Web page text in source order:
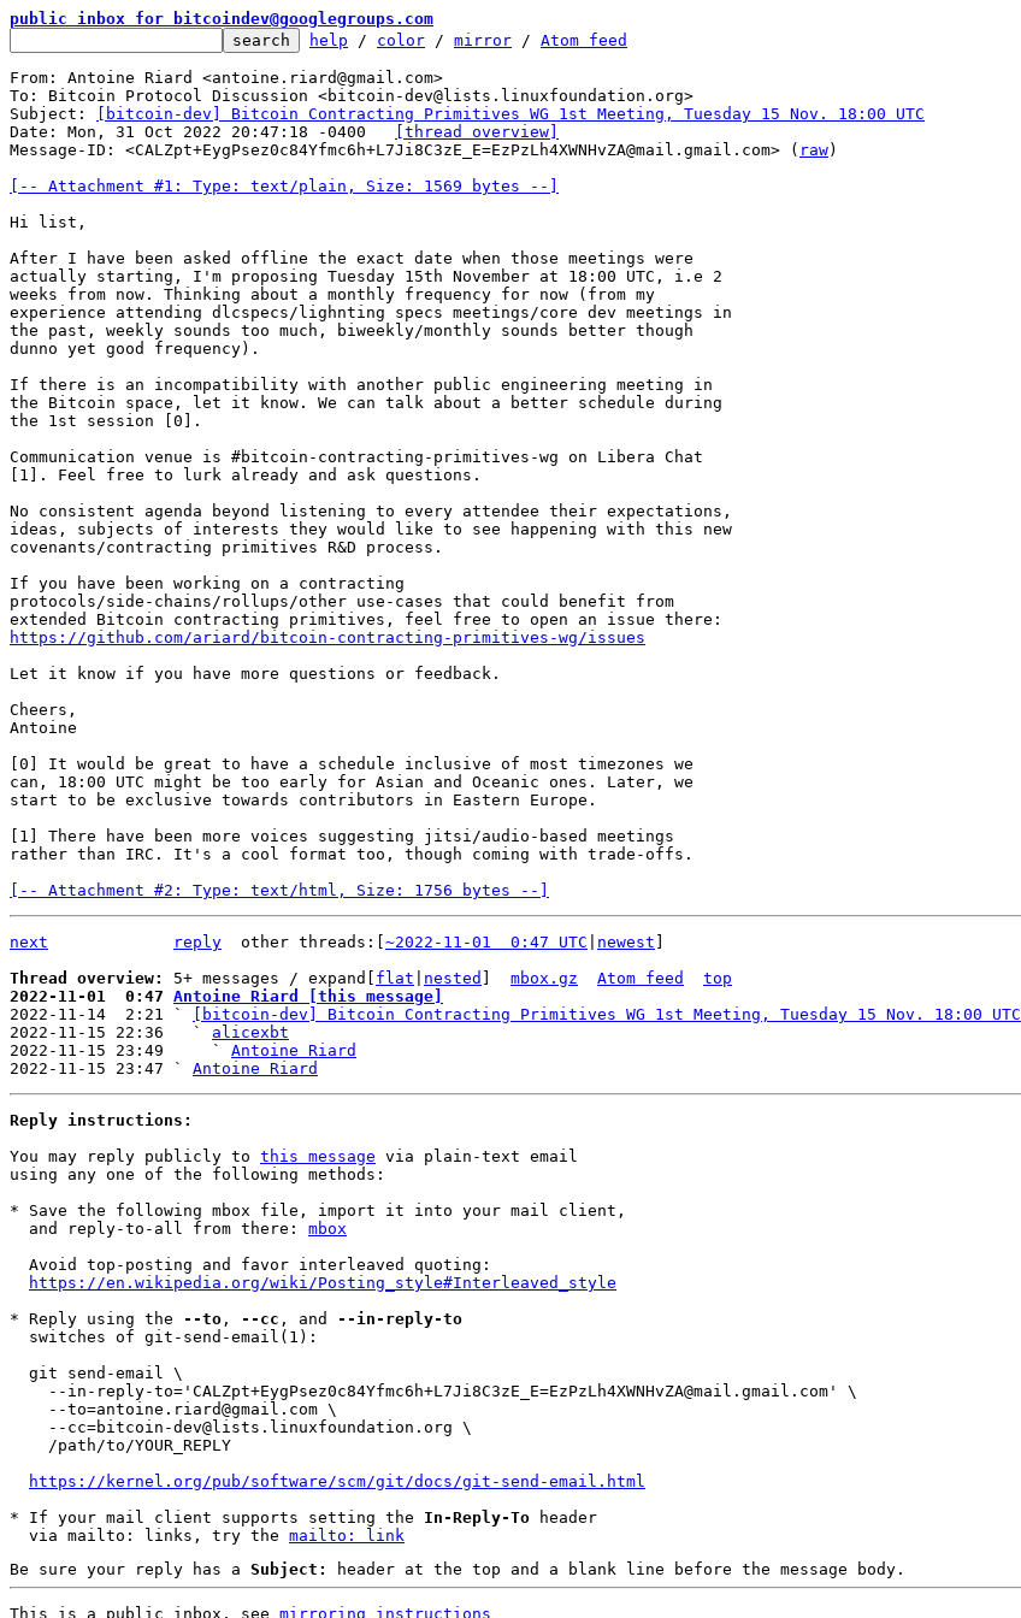
public inbox for bitcoindev@googlegroups.com
help / color / mirror / Atom feed
From: Antoine Riard <antoine.riard@gmail.com>
To: Bitcoin Protocol Discussion <bitcoin-dev@lists.linuxfoundation.org>
Subject:
[bitcoin-dev] Bitcoin Contracting Primitives WG 1st Meeting, Tuesday 15 Nov. 18:00 UTC
[thread overview]
Message-ID: <CALZpt+EygPsez0c84Yfmc6h+L7Ji8C3zE_E=EzPzLh4XWNHvZA@mail.gmail.com> ( raw)
[-- Attachment #1: Type: text/plain, Size: 1569 bytes --]
Hi list,
After I have been asked offline the exact date when those meetings were
actually starting, I'm proposing Tuesday 15th November at 18:00 UTC, i.e 2
weeks from now. Thinking about a monthly frequency for now (from my
experience attending dlcspecs/lighnting specs meetings/core dev meetings in
the past, weekly sounds too much, biweekly/monthly sounds better though
dunno yet good frequency).
If there is an incompatibility with another public engineering meeting in
the Bitcoin space, let it know. We can talk about a better schedule during
the 1st session [0].
Communication venue is #bitcoin-contracting-primitives-wg on Libera Chat
[1]. Feel free to lurk already and ask questions.
No consistent agenda beyond listening to every attendee their expectations,
ideas, subjects of interests they would like to see happening with this new
covenants/contracting primitives R&D process.
If you have been working on a contracting
protocols/side-chains/rollups/other use-cases that could benefit from
https://github.com/ariard/bitcoin-contracting-primitives-wg/issues
Let it know if you have more questions or feedback.
Cheers,
Antoine
[0] It would be great to have a schedule inclusive of most timezones we
can, 18:00 UTC might be too early for Asian and Oceanic ones. Later, we
start to be exclusive towards contributors in Eastern Europe.
[1] There have been more voices suggesting jitsi/audio-based meetings
rather than IRC. It's a cool format too, though coming with trade-offs.
[-- Attachment #2: Type: text/html, Size: 1756 bytes --]
next reply other threads:[ ~2022-11-01  0:47 UTC newest
Thread overview: 5+ messages / expand[ flat nested mbox.gz Atom feed
top
2022-11-01  0:47 Antoine Riard [this message]
2022-11-14  2:21 `
[bitcoin-dev] Bitcoin Contracting Primitives WG 1st Meeting, Tuesday 15 Nov. 18:00 UTC
2022-11-15 22:36   ` alicexbt
2022-11-15 23:49     ` Antoine Riard
2022-11-15 23:47 ` Antoine Riard
Reply instructions:
You may reply publicly to this message via plain-text email
using any one of the following methods:
* Save the following mbox file, import it into your mail client,
  and reply-to-all from there:
mbox
https://en.wikipedia.org/wiki/Posting_style#Interleaved_style
* Reply using the --to , --cc , and --in-reply-to
https://kernel.org/pub/software/scm/git/docs/git-send-email.html
* If your mail client supports setting the In-Reply-To header
  via mailto: links, try the
mailto: link
Be sure your reply has a Subject: header at the top and a blank line before the message body.
This is a public inbox, see mirroring instructions